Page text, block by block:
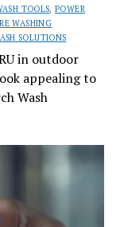
TOOLS,POWER
WASHING
SOLUTIONS
in outdoor
appealing to
Wash